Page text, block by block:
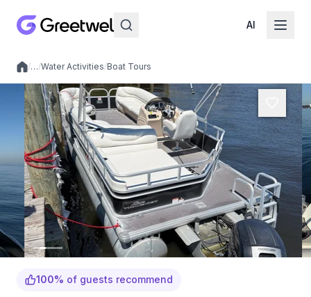
AI
Local experiences
/…/Water Activities/Boat Tours
100% of guests recommend